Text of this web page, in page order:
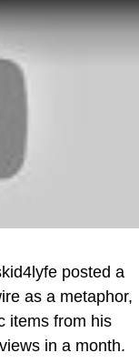
posted a
as a metaphor,
items from his
in a month.